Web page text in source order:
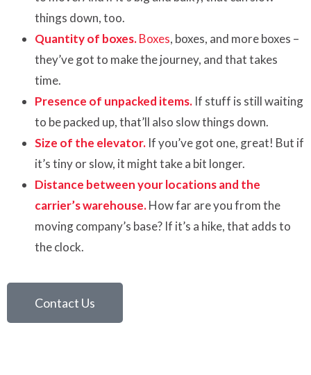
things down, too.
Quantity of boxes.Boxes, boxes, and more boxes –
they’ve got to make the journey, and that takes
time.
Presence of unpacked items. If stuff is still waiting
to be packed up, that’ll also slow things down.
Size of the elevator. If you’ve got one, great! But if
it’s tiny or slow, it might take a bit longer.
Distance between your locations and the
carrier’s warehouse.How far are you from the
moving company’s base? If it’s a hike, that adds to
the clock.
Contact Us